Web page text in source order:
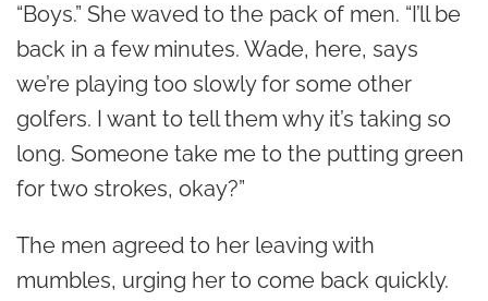
“Boys.” She waved to the pack of men. “I’ll be
back in a few minutes. Wade, here, says
we’re playing too slowly for some other
golfers. I want to tell them why it’s taking so
long. Someone take me to the putting green
for two strokes, okay?”
The men agreed to her leaving with
mumbles, urging her to come back quickly.